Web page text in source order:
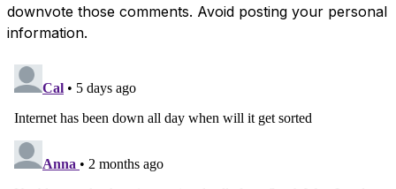
downvote those comments. Avoid posting your personal
information.